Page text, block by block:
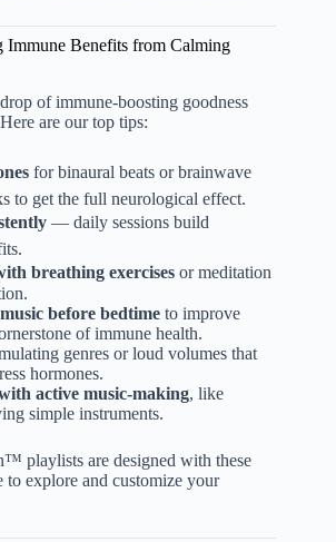
Benefits from Calming
of immune-boosting goodness
are our top tips:
for binaural beats or brainwave
to get the full neurological effect.
— daily sessions build
breathing exercises or meditation
before bedtime to improve
of immune health.
genres or loud volumes that
hormones.
active music-making, like
simple instruments.
playlists are designed with these
explore and customize your